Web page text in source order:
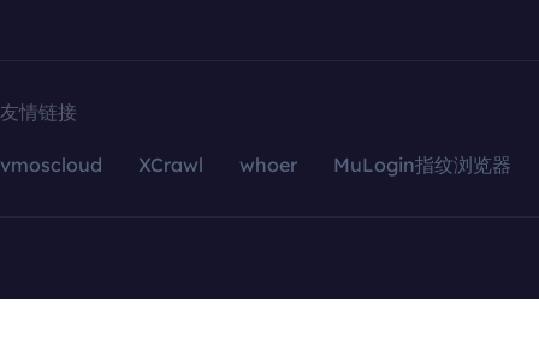
友情链接
vmoscloud XCrawl whoer MuLogin指纹浏览器